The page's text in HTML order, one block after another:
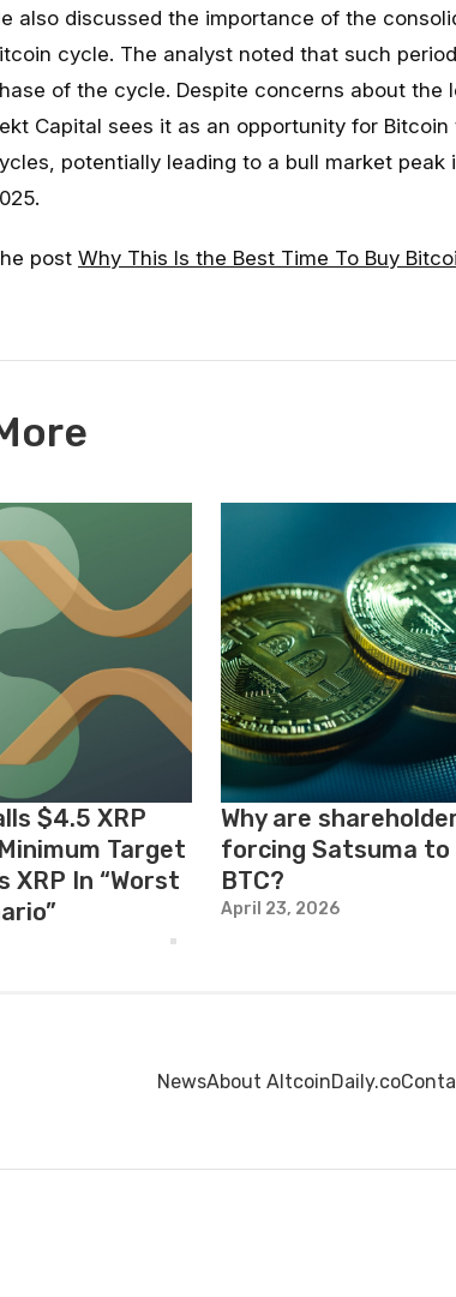
also discussed the importance of the
cycle. The analyst noted that such
of the cycle. Despite concerns about
Capital sees it as an opportunity for
potentially leading to a bull market
post Why This Is the Best Time To Buy
$4.5 XRP
Target
XRP In “Worst
Why are
forcing Satsuma to
BTC?
April 23, 2026
NewsAbout AltcoinDaily.co